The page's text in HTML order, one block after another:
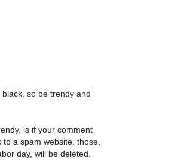
so be trendy and
is if your comment
a spam website. those,
day, will be deleted.